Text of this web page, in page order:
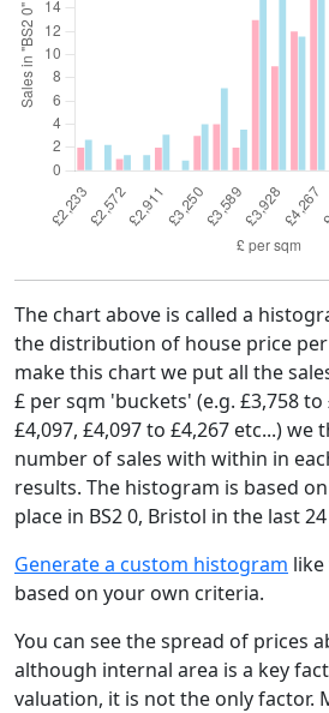
The chart above is called a
the distribution of house price per
make this chart we put all the
£ per sqm 'buckets' (e.g. £3,758 to
£4,097, £4,097 to £4,267 etc...) we
number of sales with within in
results. The histogram is based
place in BS2 0, Bristol in the last
Generate a custom histogram
based on your own criteria.
You can see the spread of prices
although internal area is a key
valuation, it is not the only factor.